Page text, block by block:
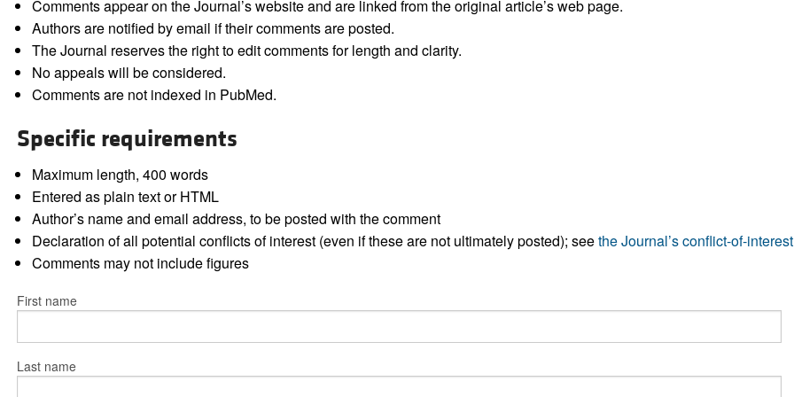
All ...
Comments appear on the Journal’s website and are linked from the original article’s web page.
Authors are notified by email if their comments are posted.
The Journal reserves the right to edit comments for length and clarity.
No appeals will be considered.
Comments are not indexed in PubMed.
Specific requirements
Maximum length, 400 words
Entered as plain text or HTML
Author’s name and email address, to be posted with the comment
Declaration of all potential conflicts of interest (even if these are not ultimately posted); seethe Journal’s conflict-of-
Comments may not include figures
First name
Last name